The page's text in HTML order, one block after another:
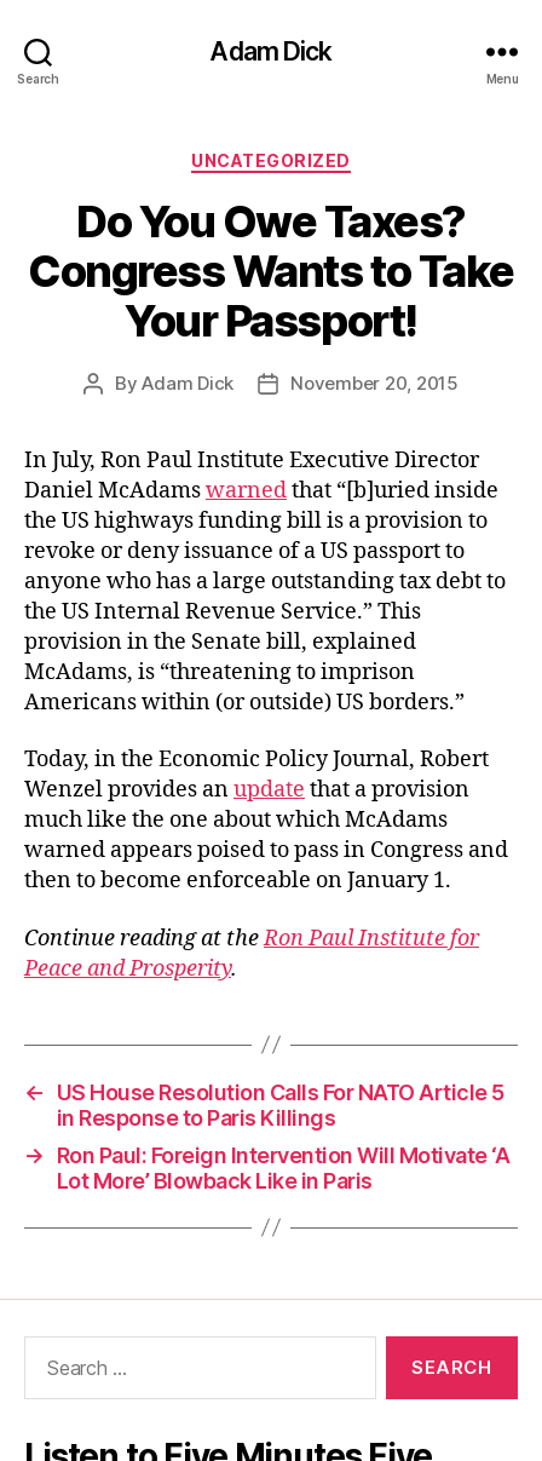
Search
Adam Dick
Menu
Categories
UNCATEGORIZED
Do You Owe Taxes?
Congress Wants to Take
Your Passport!
PostByAdam Dick
PostNovember 20, 2015
In July, Ron Paul Institute Executive Director
Daniel McAdamswarnedthat “[b]uried inside
the US highways funding bill is a provision to
revoke or deny issuance of a US passport to
anyone who has a large outstanding tax debt to
the US Internal Revenue Service.” This
provision in the Senate bill, explained
McAdams, is “threatening to imprison
Americans within (or outside) US borders.”
Today, in the Economic Policy Journal, Robert
Wenzel provides anupdate that a provision
much like the one about which McAdams
warned appears poised to pass in Congress and
then to become enforceable on January 1.
Continue reading at theRon Paul Institute for
Peace and Prosperity.
←
US House Resolution Calls For NATO Article 5
in Response to Paris Killings
→
Ron Paul: Foreign Intervention Will Motivate ‘A
Lot More’ Blowback Like in Paris